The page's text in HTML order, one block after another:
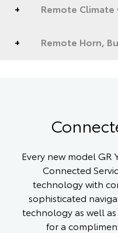
Remote
Remote Horn,
Every new model GR
Connected
technology with
sophisticated
technology as well
for a